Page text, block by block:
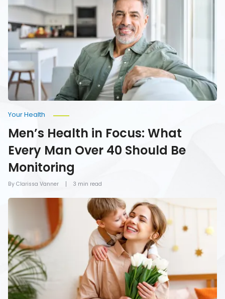
in
Focus:
What
Every
Man
Over
40
Should
Be
Monitoring
By Clarissa Vanner
Your Health
Men’s Health in Focus: What
Every Man Over 40 Should Be
Monitoring
3 min read
How
Mom
the
Gift
of
Health
on
Mother’s
Day